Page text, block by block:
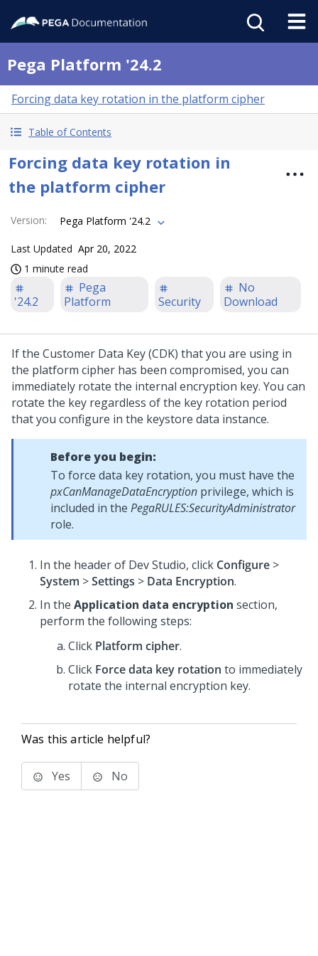
Pega Platform '24.2
Forcing data key rotation in the platform cipher
Table of Contents
Forcing data key rotation in
the platform cipher
Version: Pega Platform '24.2
Last Updated Apr 20, 2022
1 minute read
'24.2
Pega
Platform
Security
No
Download
If the Customer Data Key (CDK) that you are using in
the platform cipher has been compromised, you can
immediately rotate the internal encryption key. You can
rotate the key regardless of the key rotation period
that you configure in the keystore data instance.
Before you begin:
To force data key rotation, you must have the
pxCanManageDataEncryption privilege, which is
included in the PegaRULES:SecurityAdministrator
role.
In the header of Dev Studio, click Configure >
System >Settings > Data Encryption.
In the Application data encryption section,
perform the following steps:
Click Platform cipher.
Click Force data key rotation to immediately
rotate the internal encryption key.
Was this article helpful?
Yes No